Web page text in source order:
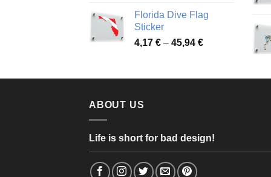
3,72 €
46,12 €
Florida Dive Flag
Sticker
4,17 € – 45,94 €Price
through
ABOUT US
Life is short for bad design!